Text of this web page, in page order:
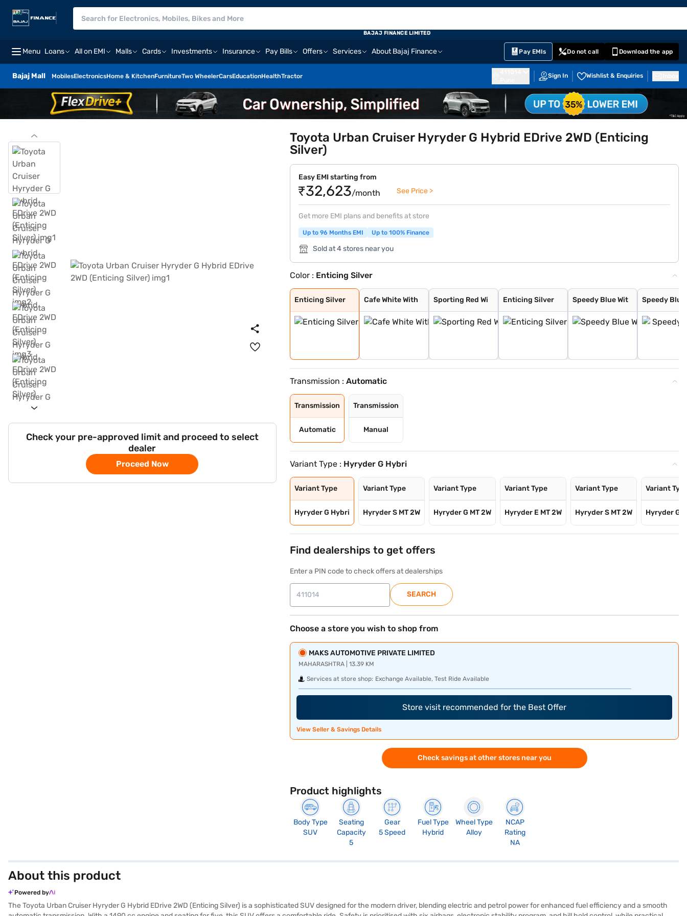
Menu Loans All on EMI Malls Cards Investments Insurance Pay Bills Offers Services About Bajaj Finance Pay EMIs Do not call Download the app
Bajaj Mall MobilesElectronicsHome & KitchenFurnitureTwo WheelerCarsEducationHealthTractor Sign In Wishlist & Enquiries
BAJAJ FINANCE LIMITED
Check your pre-approved limit and proceed to select
dealer
Proceed Now
Toyota Urban Cruiser Hyryder G Hybrid EDrive 2WD (Enticing
Silver)
Easy EMI starting from
₹32,623/month See Price >
Get more EMI plans and benefits at store
Up to 96 Months EMI Up to 100% Finance
Sold at 4 stores near you
Color : Enticing Silver
Enticing Silver
Enticing Silver
Cafe White With
Cafe White With
Sporting Red Wi
Sporting Red Wi
Enticing Silver
Enticing Silver
Speedy Blue Wit
Speedy Blue Wit
Speedy Blue
Speedy Blue
Sporting Red
Cafe White
Gaming Grey
Cave Black
Midnight Black
Transmission :Automatic
Transmission
Automatic
Transmission
Manual
Variant Type : Hyryder G Hybri
Variant Type
Hyryder G Hybri
Variant Type
Hyryder S MT 2W
Variant Type
Hyryder G MT 2W
Variant Type
Hyryder E MT 2W
Variant Type
Hyryder S MT 2W
Variant
Hyryder G
Find dealerships to get offers
Enter a PIN code to check offers at dealerships
SEARCH
Choose a store you wish to shop from
MAKS AUTOMOTIVE PRIVATE LIMITED
MAHARASHTRA | 13.39 KM
Services at store shop: Exchange Available, Test Ride Available
Store visit recommended for the Best Offer
View Seller & Savings Details
Check savings at other stores near you
Product highlights
Body Type
SUV
Seating
Capacity
5
Gear
5 Speed
Fuel Type
Hybrid
Wheel Type
Alloy
NCAP
Rating
NA
About this product
Powered by
The Toyota Urban Cruiser Hyryder G Hybrid EDrive 2WD (Enticing Silver) is a sophisticated SUV designed for the modern driver, blending electric and petrol power for enhanced fuel efficiency and a smooth